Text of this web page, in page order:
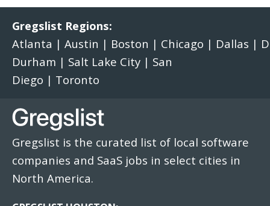
Gregslist Regions:
Atlanta | Austin | Boston | Chicago | Dallas |
Durham | Salt Lake City | San
Diego | Toronto
Gregslist is the curated list of local software
companies and SaaS jobs in select cities in
North America.